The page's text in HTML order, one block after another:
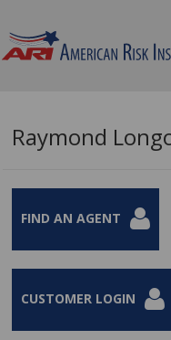
Raymond
FIND AN AGENT
CUSTOMER LOGIN